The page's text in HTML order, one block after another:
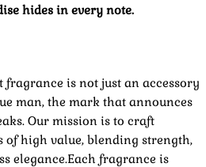
hides in every note.
fragrance is not just an accessory
man, the mark that announces
Our mission is to craft
of high value, blending strength,
elegance.Each fragrance is